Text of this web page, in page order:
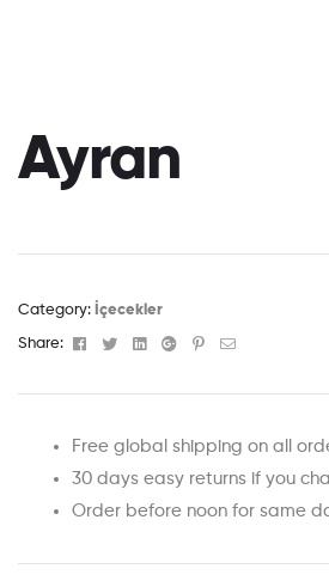
Ayran
Category: İçecekler
Share: Facebook
TwitterLinkedinGoogle+Pinterest
Email
Free global shipping on all
30 days easy returns if you
Order before noon for same